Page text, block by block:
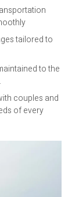
tailored to
to the
couples and
of every